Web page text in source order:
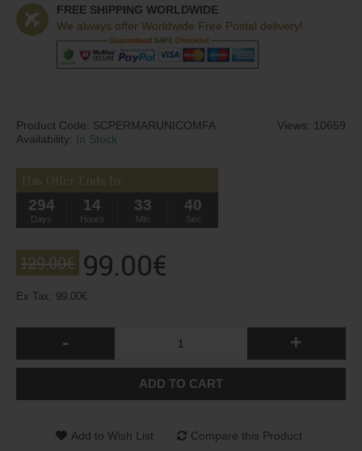
FREE SHIPPING WORLDWIDE
We always offer Worldwide Free Postal delivery!
Views: 10659
Product Code: SCPERMARUNICOMFA
Availability: In Stock
This Offer Ends In:
294
Days
14
Hours
33
Min
40
Sec
129.00€ 99.00€
Ex Tax: 99.00€
- +
ADD TO CART
Add to Wish List Compare this Product